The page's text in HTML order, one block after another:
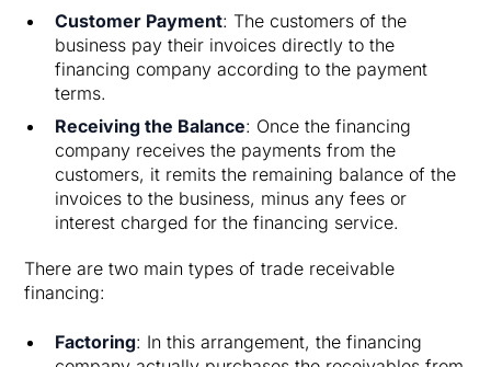
Customer Payment: The customers of the
business pay their invoices directly to the
financing company according to the payment
terms.
Receiving the Balance: Once the financing
company receives the payments from the
customers, it remits the remaining balance of the
invoices to the business, minus any fees or
interest charged for the financing service.
There are two main types of trade receivable
financing:
Factoring: In this arrangement, the financing